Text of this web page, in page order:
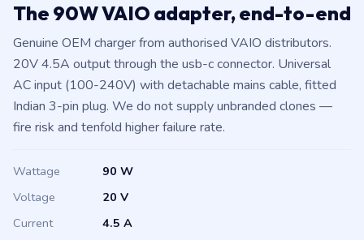
The 90W VAIO adapter, end-to-end
Genuine OEM charger from authorised VAIO distributors.
20V 4.5A output through the usb-c connector. Universal
AC input (100-240V) with detachable mains cable, fitted
Indian 3-pin plug. We do not supply unbranded clones —
fire risk and tenfold higher failure rate.
Wattage
90 W
Voltage
20 V
Current
4.5 A